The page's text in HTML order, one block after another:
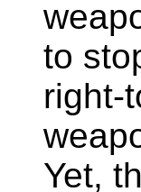
to
right-
Yet,